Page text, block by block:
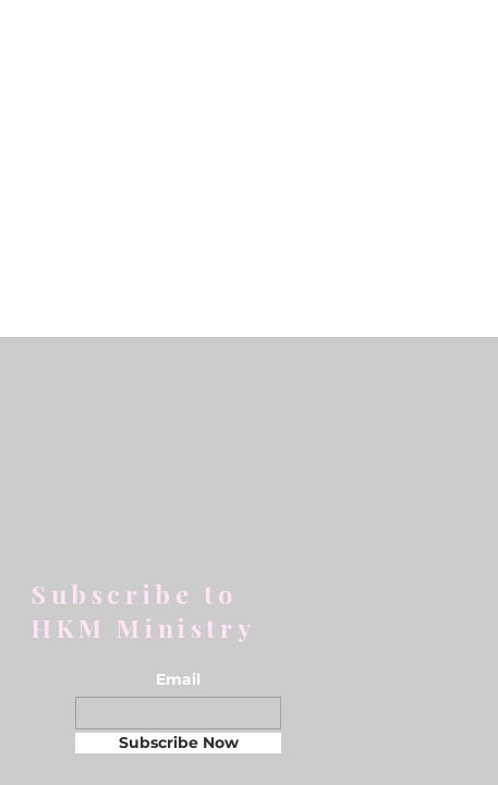
Subscribe to
HKM Ministry
Email
Subscribe Now